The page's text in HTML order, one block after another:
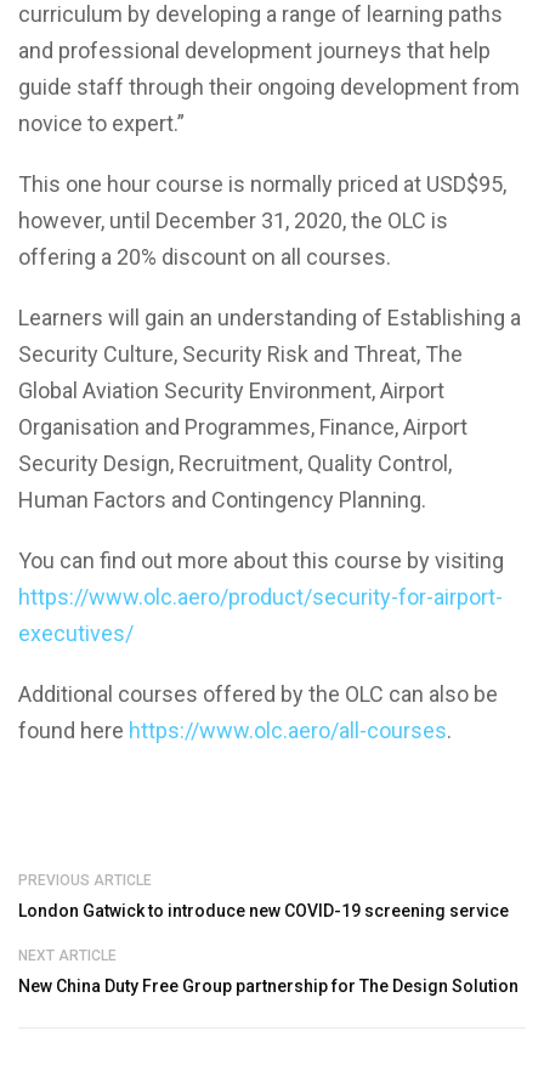
curriculum by developing a range of learning paths
and professional development journeys that help
guide staff through their ongoing development from
novice to expert.”
This one hour course is normally priced at USD$95,
however, until December 31, 2020, the OLC is
offering a 20% discount on all courses.
Learners will gain an understanding of Establishing a
Security Culture, Security Risk and Threat, The
Global Aviation Security Environment, Airport
Organisation and Programmes, Finance, Airport
Security Design, Recruitment, Quality Control,
Human Factors and Contingency Planning.
You can find out more about this course by visiting
https://www.olc.aero/product/security-for-airport-
executives/
Additional courses offered by the OLC can also be
found here https://www.olc.aero/all-courses.
PREVIOUS ARTICLE
London Gatwick to introduce new COVID-19 screening service
NEXT ARTICLE
New China Duty Free Group partnership for The Design Solution